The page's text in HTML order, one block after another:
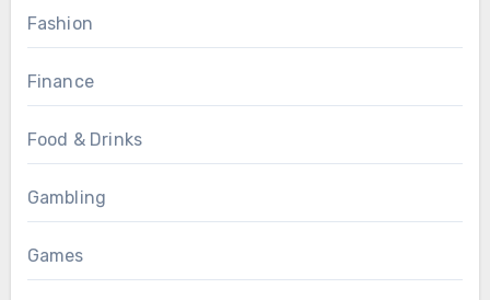
Fashion
Finance
Food & Drinks
Gambling
Games